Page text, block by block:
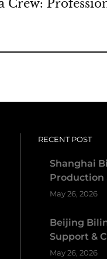
Crew:
RECENT POST
Shanghai
Production
May 26, 2026
Beijing
Support &
May 26, 2026